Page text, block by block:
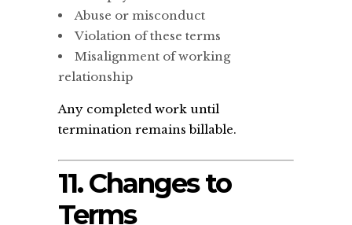
Abuse or misconduct
Violation of these terms
Misalignment of working
relationship
Any completed work until
termination remains billable.
11. Changes to
Terms